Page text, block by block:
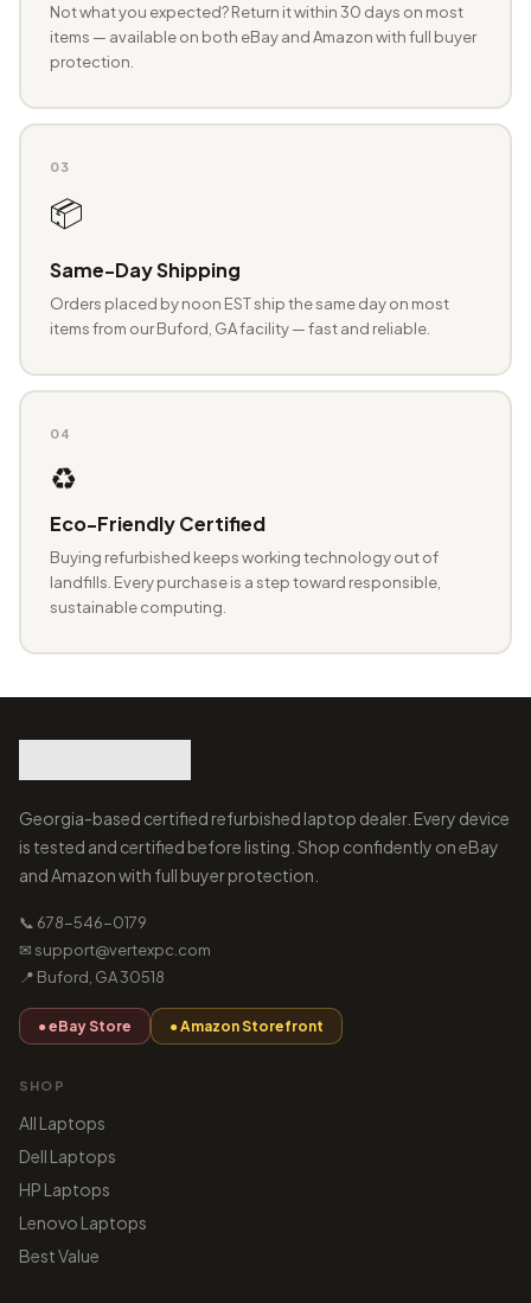
Not what you expected? Return it within 30 days on most
items — available on both eBay and Amazon with full buyer
protection.
03
📦
Same-Day Shipping
Orders placed by noon EST ship the same day on most
items from our Buford, GA facility — fast and reliable.
04
♻️
Eco-Friendly Certified
Buying refurbished keeps working technology out of
landfills. Every purchase is a step toward responsible,
sustainable computing.
Georgia-based certified refurbished laptop dealer. Every device
is tested and certified before listing. Shop confidently on eBay
and Amazon with full buyer protection.
📞 678-546-0179
✉ support@vertexpc.com
📍 Buford, GA 30518
● eBay Store ● Amazon Storefront
SHOP
All Laptops
Dell Laptops
HP Laptops
Lenovo Laptops
Best Value